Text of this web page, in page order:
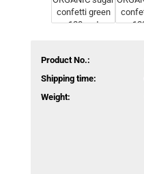
Product No.:
Shipping time:
Weight: